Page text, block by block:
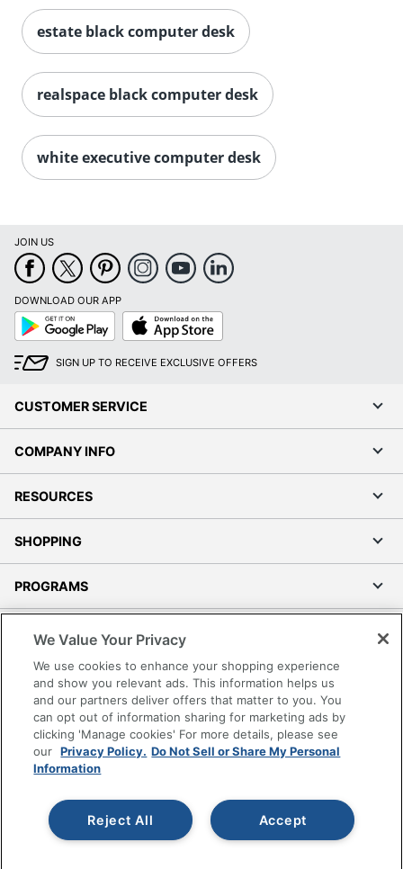
estate black computer desk
realspace black computer desk
white executive computer desk
JOIN US
DOWNLOAD OUR APP
Google
Play
App
Store
SIGN UP TO RECEIVE EXCLUSIVE OFFERS
CUSTOMER SERVICE
COMPANY INFO
RESOURCES
SHOPPING
PROGRAMS
Accessibility
Office Depot Tracking Tools
Grand & Toy Canada
Manage Cookies
Do Not Sell or Share My Personal Information
Copyright © 2026 by Office Depot, LLC. All rights
reserved.
Prices shown are in U.S. Dollars. Please log in for your
pricing. Prices are subject to change. All use of the site is subject
We Value Your Privacy
We use cookies to enhance your shopping experience
and show you relevant ads. This information helps us
and our partners deliver offers that matter to you. You
can opt out of information sharing for marketing ads by
clicking 'Manage cookies' For more details, please see
our Privacy Policy. Do Not Sell or Share My Personal
Information
Accept
Reject All